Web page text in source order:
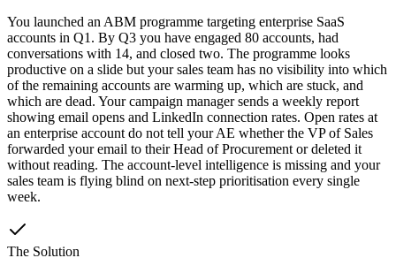
You launched an ABM programme targeting enterprise SaaS
accounts in Q1. By Q3 you have engaged 80 accounts, had
conversations with 14, and closed two. The programme looks
productive on a slide but your sales team has no visibility into which
of the remaining accounts are warming up, which are stuck, and
which are dead. Your campaign manager sends a weekly report
showing email opens and LinkedIn connection rates. Open rates at
an enterprise account do not tell your AE whether the VP of Sales
forwarded your email to their Head of Procurement or deleted it
without reading. The account-level intelligence is missing and your
sales team is flying blind on next-step prioritisation every single
week.
The Solution